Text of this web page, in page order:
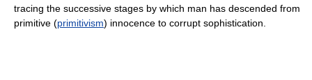
tracing the successive stages by which man has descended from
primitive (primitivism) innocence to corrupt sophistication.